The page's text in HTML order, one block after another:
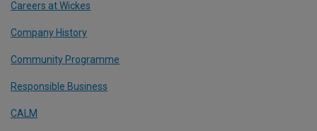
Careers at Wickes
Company History
Community Programme
Responsible Business
CALM